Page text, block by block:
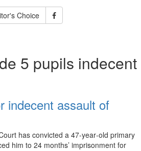
Choice
5 pupils indecent
indecent assault of
has convicted a 47‑year‑old primary
him to 24 months’ imprisonment for